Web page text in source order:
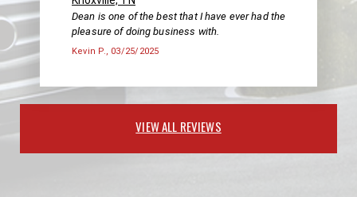
Dean is one of the best that I have ever had the
pleasure of doing business with.
Kevin P., 03/25/2025
VIEW ALL REVIEWS